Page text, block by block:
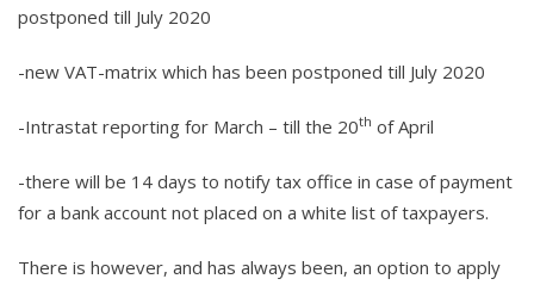
postponed till July 2020
-new VAT-matrix which has been postponed till July 2020
-Intrastat reporting for March – till the 20th of April
-there will be 14 days to notify tax office in case of payment
for a bank account not placed on a white list of taxpayers.
There is however, and has always been, an option to apply